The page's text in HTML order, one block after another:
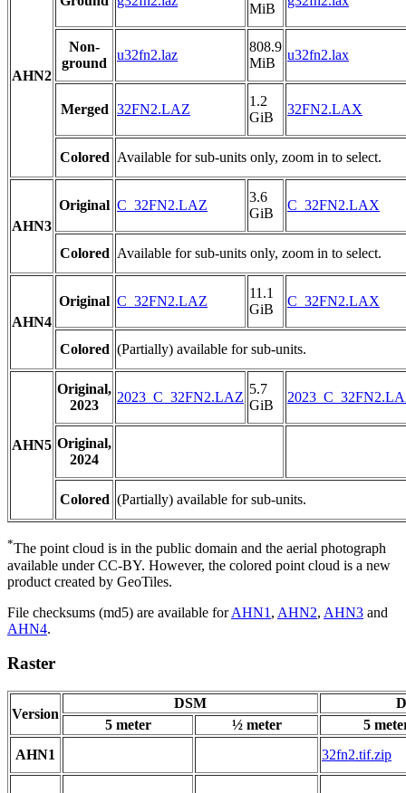
AHN2
MiB
Non-
ground
u32fn2.laz
808.9
MiB
u32fn2.lax
Merged 32FN2.LAZ
1.2
GiB
32FN2.LAX
Colored Available for sub-units only, zoom in to select.
AHN3
Original C_32FN2.LAZ
3.6
GiB
C_32FN2.LAX
Colored Available for sub-units only, zoom in to select.
AHN4
Original C_32FN2.LAZ
11.1
GiB
C_32FN2.LAX
Colored (Partially) available for sub-units.
AHN5
Original,
2023
2023_C_32FN2.LAZ
5.7
GiB
Original,
2024
Colored (Partially) available for sub-units.
*The point cloud is in the public domain and the aerial photograph
available under CC-BY. However, the colored point cloud is a new
product created by GeoTiles.
File checksums (md5) are available forAHN1 , AHN2, AHN3 and
AHN4.
Raster
Version
DSM
5 meter
½ meter
5
AHN1
32fn2.tif.zip